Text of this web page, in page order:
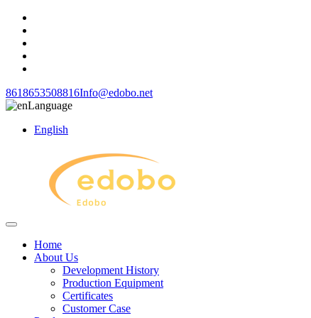
8618653508816Info@edobo.net
Language
English
Home
About Us
Development History
Production Equipment
Certificates
Customer Case